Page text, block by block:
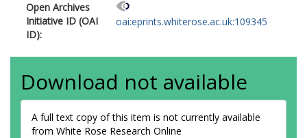
Open Archives
Initiative ID (OAI
ID):
oai:eprints.whiterose.ac.uk:109345
Download not available
A full text copy of this item is not currently available
from White Rose Research Online